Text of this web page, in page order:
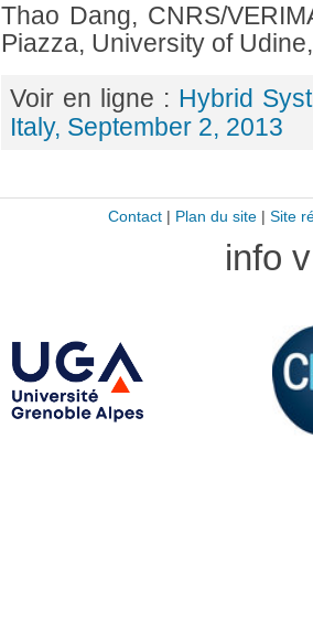
Thao Dang, CNRS/
Piazza, University of
Voir en ligne : Hybrid
Italy, September 2, 2013
Contact| Plan du site| Site
info